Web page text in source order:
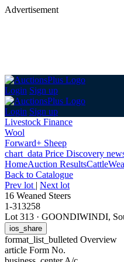
Advertisement
Login Sign up
Login Sign up
Livestock Finance
Wool
Forward+ Sheep
chart_data Price Discovery
HomeAuction ResultsCattle
Back to Catalogue
Prev lot | Next lot
16 Weaned Steers
1-313258
Lot 313 · GOONDIWINDI,
ios_share
format_list_bulleted Overview
article Form No.